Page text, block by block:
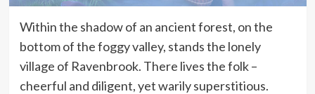
Within the shadow of an ancient forest, on the
bottom of the foggy valley, stands the lonely
village of Ravenbrook. There lives the folk –
cheerful and diligent, yet warily superstitious.